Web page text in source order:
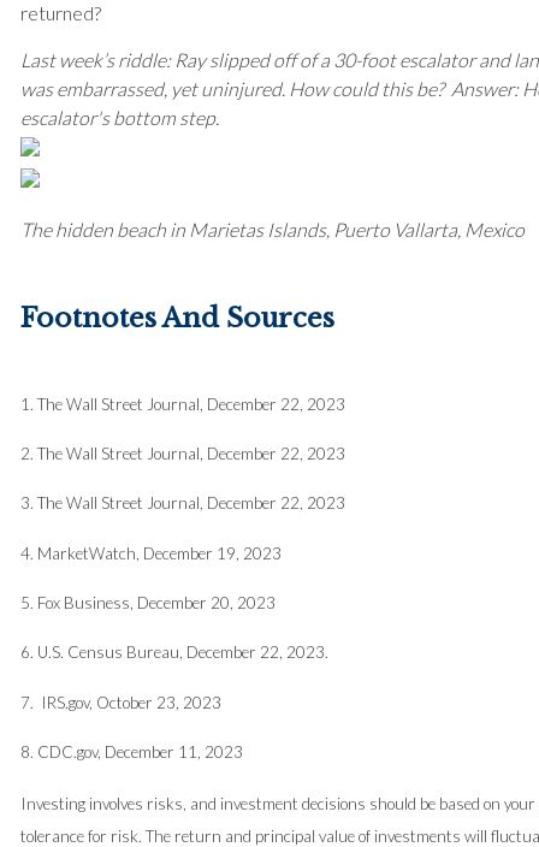
returned?
Last week’s riddle: Ray slipped off of a 30-foot escalator and
was embarrassed, yet uninjured. How could this be? Answer:
escalator's bottom step.
The hidden beach in Marietas Islands, Puerto Vallarta, Mexico
Footnotes And Sources
1. The Wall Street Journal, December 22, 2023
2. The Wall Street Journal, December 22, 2023
3. The Wall Street Journal, December 22, 2023
4. MarketWatch, December 19, 2023
5. Fox Business, December 20, 2023
6. U.S. Census Bureau, December 22, 2023.
7. IRS.gov, October 23, 2023
8. CDC.gov, December 11, 2023
Investing involves risks, and investment decisions should be based on
tolerance for risk. The return and principal value of investments will